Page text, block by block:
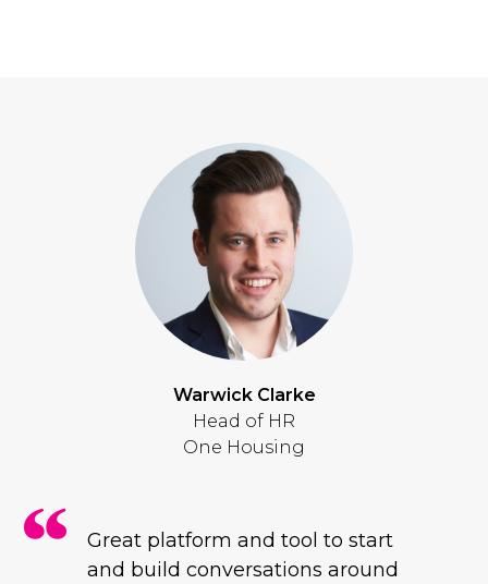
Warwick Clarke
Head of HR
One Housing
Great platform and tool to start
and build conversations around